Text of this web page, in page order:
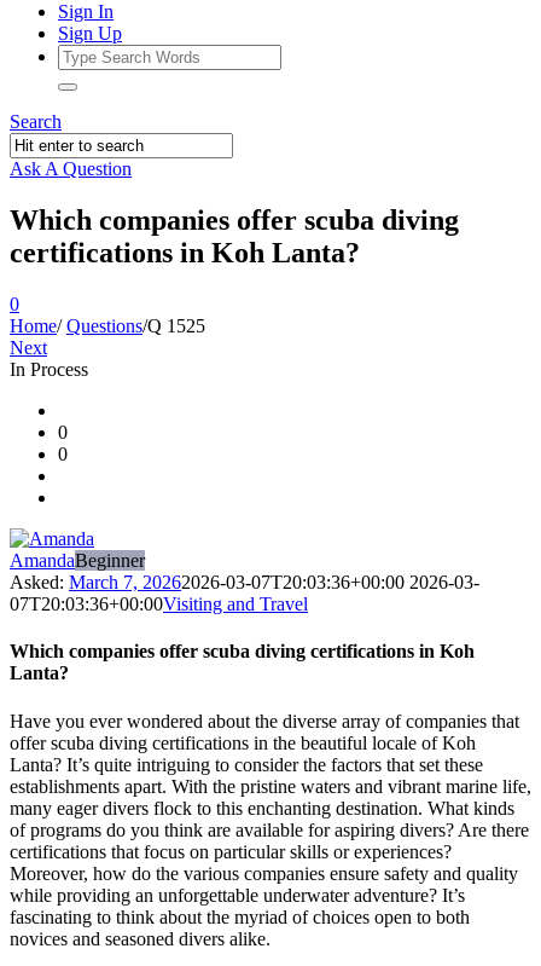
Sign In
Sign Up
Search
Ask A Question
Which companies offer scuba diving
certifications in Koh Lanta?
0
Home/ Questions/Q 1525
Next
In Process
Ajarn
Forum
Latest
0
0
AmandaBeginner
Asked: March 7, 20262026-03-07T20:03:36+00:00 2026-03-
07T20:03:36+00:00Visiting and Travel
Which companies offer scuba diving certifications in Koh
Lanta?
Have you ever wondered about the diverse array of companies that
offer scuba diving certifications in the beautiful locale of Koh
Lanta? It’s quite intriguing to consider the factors that set these
establishments apart. With the pristine waters and vibrant marine life,
many eager divers flock to this enchanting destination. What kinds
of programs do you think are available for aspiring divers? Are there
certifications that focus on particular skills or experiences?
Moreover, how do the various companies ensure safety and quality
while providing an unforgettable underwater adventure? It’s
fascinating to think about the myriad of choices open to both
novices and seasoned divers alike.